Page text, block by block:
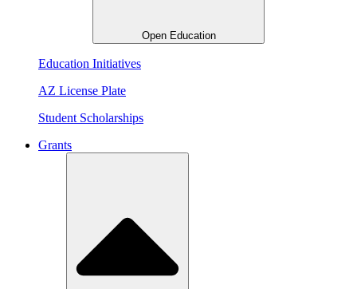
Open Education
Education Initiatives
AZ License Plate
Student Scholarships
Grants